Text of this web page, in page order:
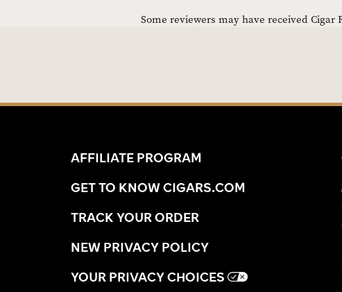
Some reviewers may have received
AFFILIATE PROGRAM
GET TO KNOW CIGARS.COM
TRACK YOUR ORDER
NEW PRIVACY POLICY
YOUR PRIVACY CHOICES